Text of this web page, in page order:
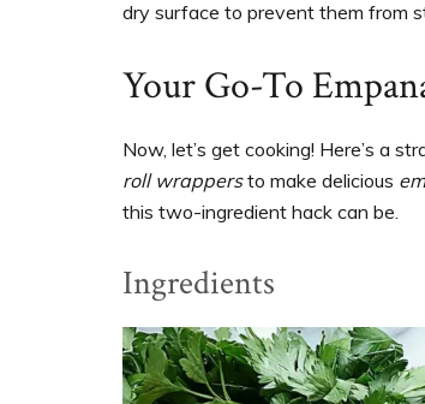
dry surface to prevent them from
Your Go-To
Now, let’s get cooking! Here’s a
roll wrappersto make delicious
this two-ingredient hack can be.
Ingredients